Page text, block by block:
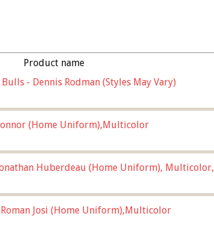
Product name
- Dennis Rodman (Styles May Vary)
(Home Uniform),Multicolor
Huberdeau (Home Uniform), Multicolor,
Roman Josi (Home Uniform),Multicolor